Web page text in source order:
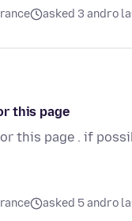
asked 3 andro
this page
this page . if
asked 5 andro